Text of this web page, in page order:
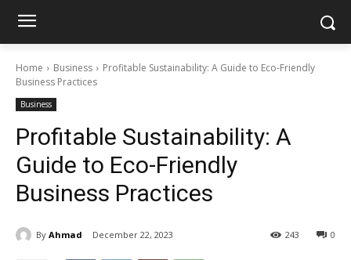
Home Business
Profitable Sustainability: A Guide to Eco-Friendly
Business Practices
Business
Profitable Sustainability: A
Guide to Eco-Friendly
Business Practices
By Ahmad December 22, 2023 0
243